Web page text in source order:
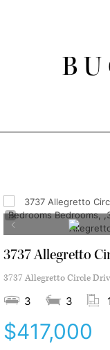
3737 Allegretto
3737 Allegretto Circle
3 3
$417,000